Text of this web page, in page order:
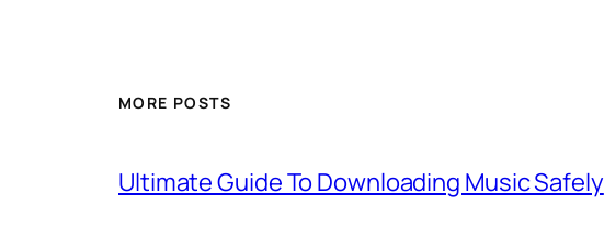
MORE POSTS
Ultimate Guide To Downloading Music Safely